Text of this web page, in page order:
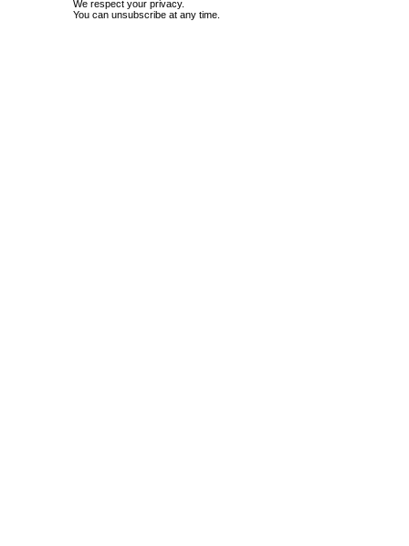
We respect your privacy.
You can unsubscribe at any time.